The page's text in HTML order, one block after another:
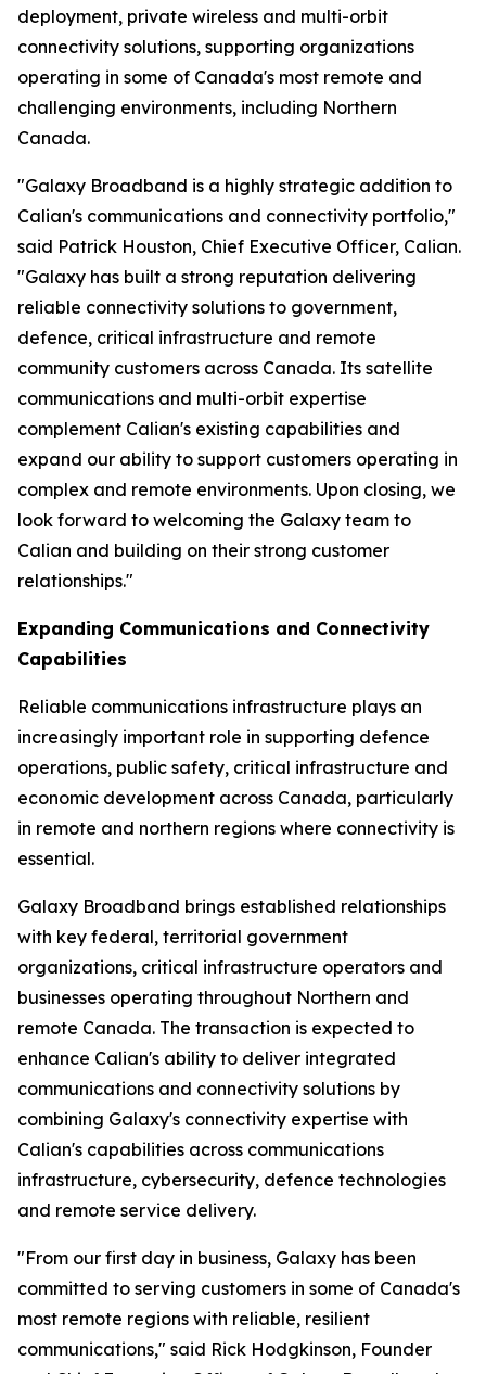
deployment, private wireless and multi-orbit
connectivity solutions, supporting organizations
operating in some of Canada's most remote and
challenging environments, including Northern
Canada.
"Galaxy Broadband is a highly strategic addition to
Calian's communications and connectivity portfolio,"
said Patrick Houston, Chief Executive Officer, Calian.
"Galaxy has built a strong reputation delivering
reliable connectivity solutions to government,
defence, critical infrastructure and remote
community customers across Canada. Its satellite
communications and multi-orbit expertise
complement Calian's existing capabilities and
expand our ability to support customers operating in
complex and remote environments. Upon closing, we
look forward to welcoming the Galaxy team to
Calian and building on their strong customer
relationships."
Expanding Communications and Connectivity
Capabilities
Reliable communications infrastructure plays an
increasingly important role in supporting defence
operations, public safety, critical infrastructure and
economic development across Canada, particularly
in remote and northern regions where connectivity is
essential.
Galaxy Broadband brings established relationships
with key federal, territorial government
organizations, critical infrastructure operators and
businesses operating throughout Northern and
remote Canada. The transaction is expected to
enhance Calian's ability to deliver integrated
communications and connectivity solutions by
combining Galaxy's connectivity expertise with
Calian's capabilities across communications
infrastructure, cybersecurity, defence technologies
and remote service delivery.
"From our first day in business, Galaxy has been
committed to serving customers in some of Canada's
most remote regions with reliable, resilient
communications," said Rick Hodgkinson, Founder